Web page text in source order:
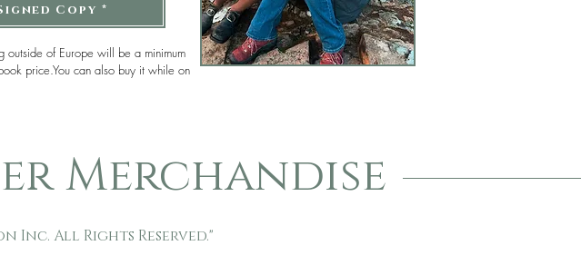
outside of Europe will be a minimum
price.You can also buy it while on
Copy *
Merchandise
Inc. All Rights Reserved."